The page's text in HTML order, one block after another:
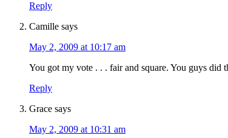
Reply
Camille says
May 2, 2009 at 10:17 am
You got my vote . . . fair and square. You guys did
Reply
Grace says
May 2, 2009 at 10:31 am